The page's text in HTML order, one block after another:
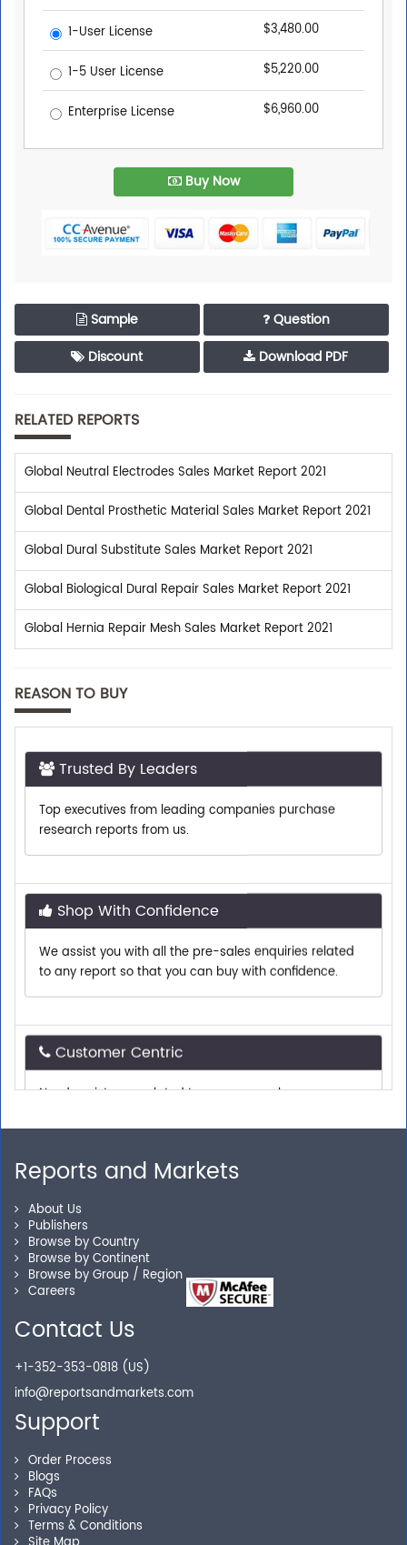
1-User License $3,480.00
1-5 User License $5,220.00
Enterprise License $6,960.00
Buy Now
Sample
Question
Discount
Download PDF
RELATED REPORTS
Global Neutral Electrodes Sales Market Report 2021
Global Dental Prosthetic Material Sales Market Report 2021
Global Dural Substitute Sales Market Report 2021
Global Biological Dural Repair Sales Market Report 2021
Global Hernia Repair Mesh Sales Market Report 2021
REASON TO BUY
Top executives from leading companies purchase
research reports from us.
Shop With Confidence
We assist you with all the pre-sales enquiries related
to any report so that you can buy with confidence.
Customer Centric
Need assistance related to your research
requirements? We are just a phone call or an email
Personalized Solutions
Our experienced research specialists are here to help
you locate the right reports for your need.
Secure Checkout
Shop without being worried about safety & security of
your transactions.
Reports and Markets
About Us
Publishers
Browse by Country
Browse by Continent
Browse by Group / Region
Careers
Contact Us
+1-352-353-0818 (US)
info@reportsandmarkets.com
Support
Order Process
Blogs
FAQs
Privacy Policy
Terms & Conditions